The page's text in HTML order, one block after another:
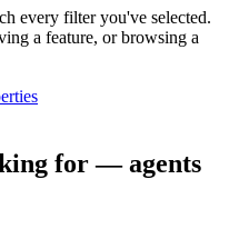
every filter you've selected.
a feature, or browsing a
for — agents